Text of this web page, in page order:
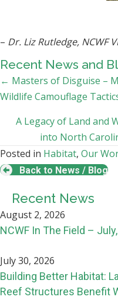
– Dr. Liz Rutledge, NCWF
Recent News and
Posts
navigation
← Masters of Disguise –
Wildlife Camouflage
A Legacy of Land and
into North
Posted in Habitat, Our
Back to News / Blog
Recent News
August 2, 2026
NCWF In The Field –
July 30, 2026
Building Better Habitat:
Reef Structures Benefit